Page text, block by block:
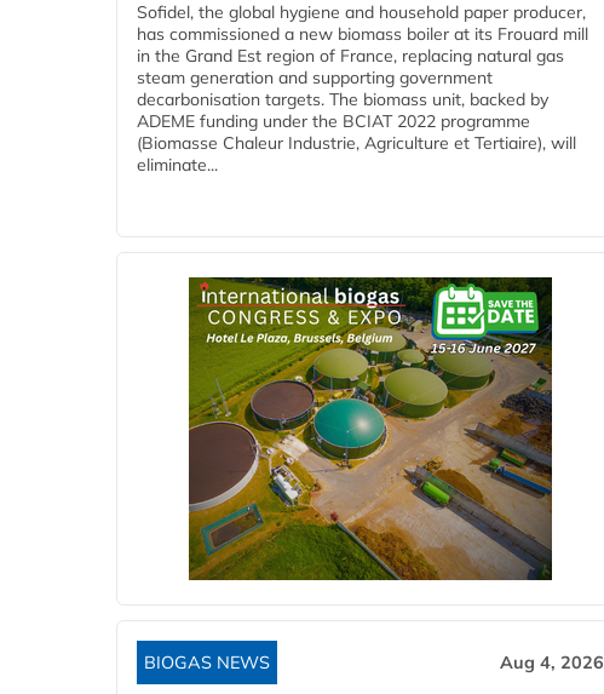
Sofidel, the global hygiene and household paper producer,
has commissioned a new biomass boiler at its Frouard mill
in the Grand Est region of France, replacing natural gas
steam generation and supporting government
decarbonisation targets. The biomass unit, backed by
ADEME funding under the BCIAT 2022 programme
(Biomasse Chaleur Industrie, Agriculture et Tertiaire), will
eliminate...
BIOGAS NEWS Aug 4, 2026